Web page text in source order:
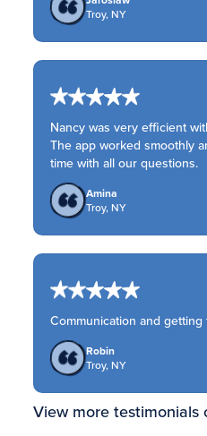
Troy, NY
Nancy was very efficient
The app worked smoothly
time with all our questions.
Amina
Troy, NY
Communication and
Robin
Troy, NY
View more testimonials